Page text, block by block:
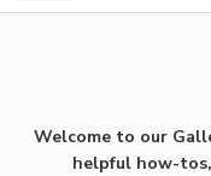
Welcome to our
helpful how-